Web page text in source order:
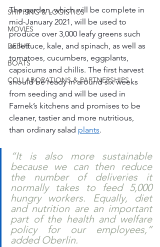
SHIPPING & LOGISTICS
MOVIES
DEBUT
BOATS
COLLABORATIONS & PARTNERSHIPS
The garden, which will be complete in
mid-January 2021, will be used to
produce over 3,000 leafy greens such
as lettuce, kale, and spinach, as well as
tomatoes, cucumbers, eggplants,
capsicums and chillis. The first harvest
should be ready in around six weeks
from seeding and will be used in
Farnek’s kitchens and promises to be
cleaner, tastier and more nutritious,
than ordinary salad plants.
“It is also more sustainable
because we can then reduce
the number of deliveries it
normally takes to feed 5,000
hungry workers. Equally, diet
and nutrition are an important
part of the health and welfare
policy for our employees,”
added Oberlin.